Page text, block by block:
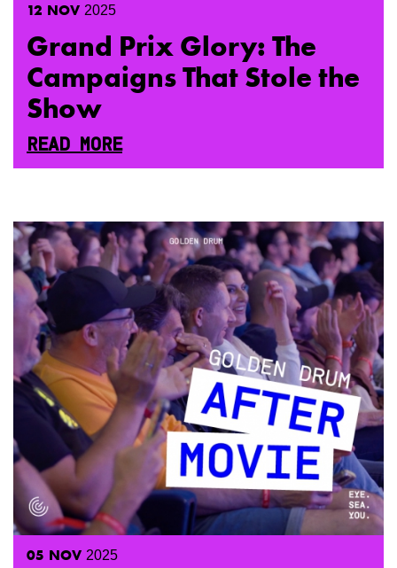
12 NOV 2025
Grand Prix Glory: The
Campaigns That Stole the
Show
READ MORE
05 NOV 2025